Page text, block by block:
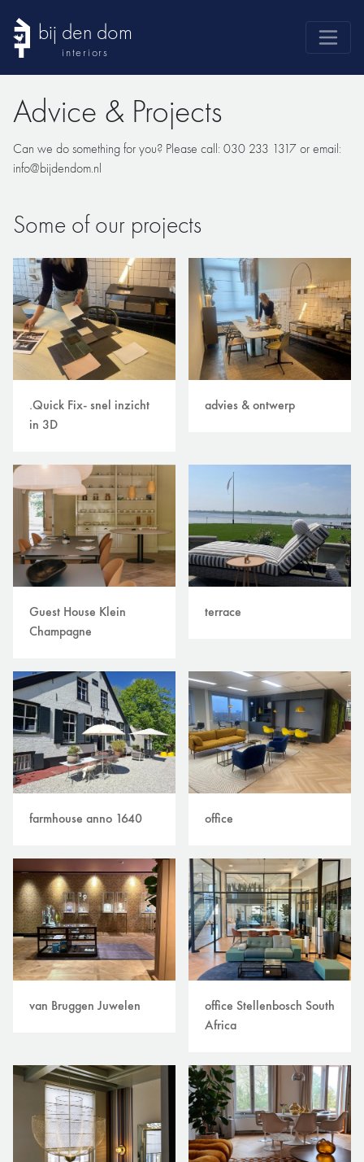
bij den dom
interiors
products
webshop
sale
brands
search
Advice & Projects
Can we do something for you? Please call: 030 233 1317 or email:
info@bijdendom.nl
Some of our projects
.Quick Fix- snel inzicht
in 3D
advies & ontwerp
Guest House Klein
Champagne
terrace
farmhouse anno 1640 office
van Bruggen Juwelen
office Stellenbosch South
Africa